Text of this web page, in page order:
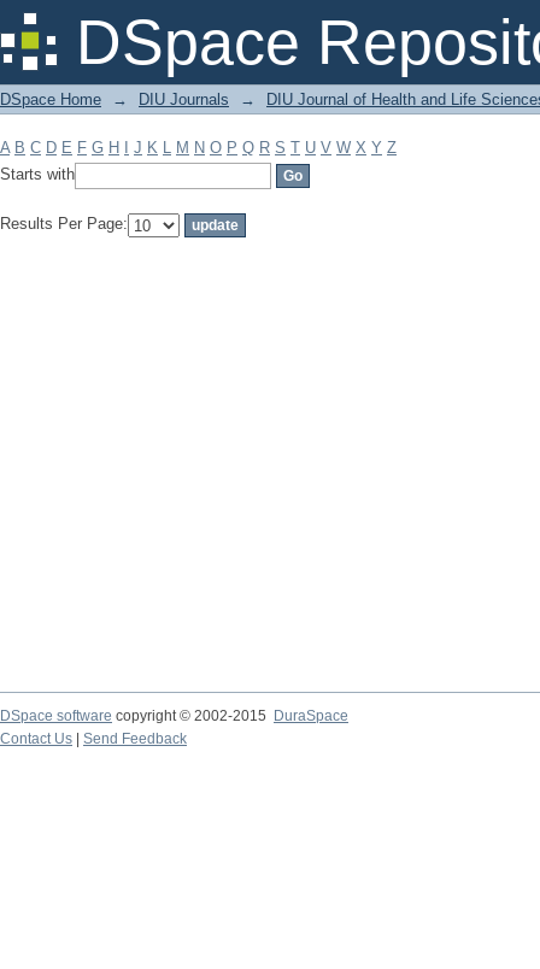
DSpace
Filter by: Subject
DSpace Home → DIU Journals → DIU Journal of Health and Life
A B C D E F G H J K L M N O P Q R S T U V W X Y Z
Starts with
Results Per Page:
DSpace software copyright © 2002-2015
DuraSpace
Contact Us
Send Feedback